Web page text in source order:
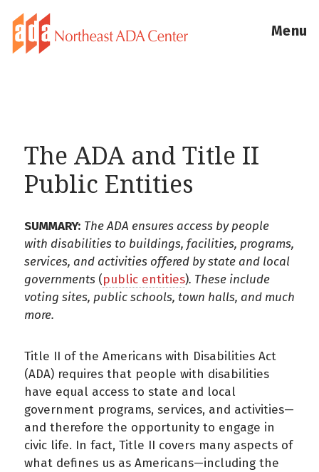
Menu
The ADA and Title II
Public Entities
SUMMARY: The ADA ensures access by people
with disabilities to buildings, facilities, programs,
services, and activities offered by state and local
governments (public entities). These include
voting sites, public schools, town halls, and much
more.
Title II of the Americans with Disabilities Act
(ADA) requires that people with disabilities
have equal access to state and local
government programs, services, and activities—
and therefore the opportunity to engage in
civic life. In fact, Title II covers many aspects of
what defines us as Americans—including the